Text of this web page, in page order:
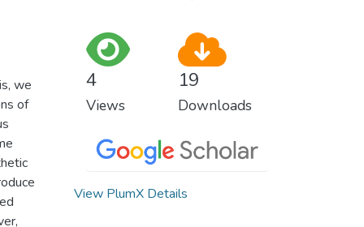
we
of
4
Views
19
Downloads
View PlumX Details